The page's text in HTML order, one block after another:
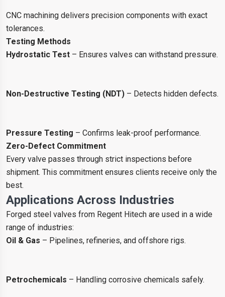
CNC machining delivers precision components with exact
tolerances.
Testing Methods
Hydrostatic Test – Ensures valves can withstand pressure.
Non-Destructive Testing (NDT) – Detects hidden defects.
Pressure Testing – Confirms leak-proof performance.
Zero-Defect Commitment
Every valve passes through strict inspections before
shipment. This commitment ensures clients receive only the
best.
Applications Across Industries
Forged steel valves from Regent Hitech are used in a wide
range of industries:
Oil & Gas – Pipelines, refineries, and offshore rigs.
Petrochemicals – Handling corrosive chemicals safely.